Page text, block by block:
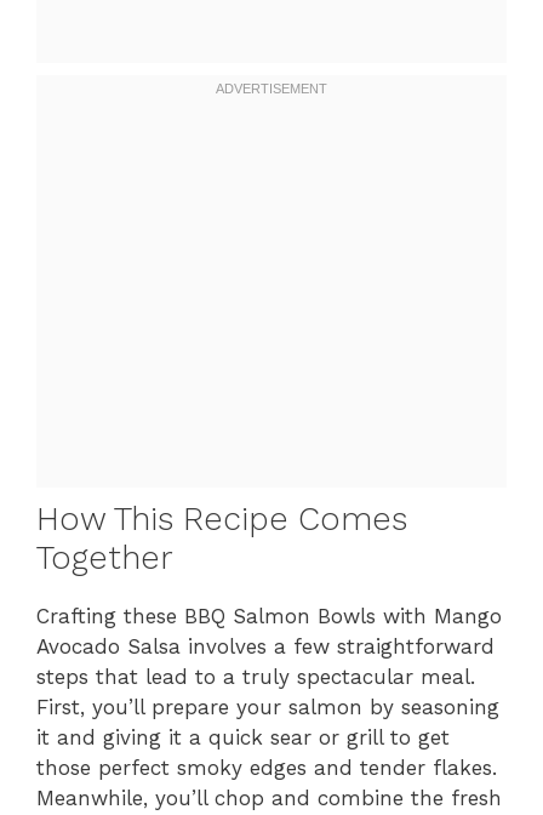
How This Recipe Comes
Together
Crafting these BBQ Salmon Bowls with Mango
Avocado Salsa involves a few straightforward
steps that lead to a truly spectacular meal.
First, you’ll prepare your salmon by seasoning
it and giving it a quick sear or grill to get
those perfect smoky edges and tender flakes.
Meanwhile, you’ll chop and combine the fresh